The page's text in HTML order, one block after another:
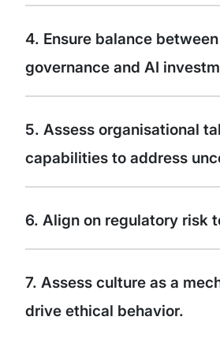
4. Ensure balance
governance and AI
5. Assess organisational
capabilities to address
6. Align on regulatory risk
7. Assess culture as a
drive ethical behavior.